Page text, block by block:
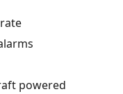
powered